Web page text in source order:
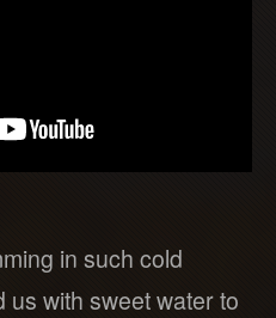
in such cold
with sweet water to